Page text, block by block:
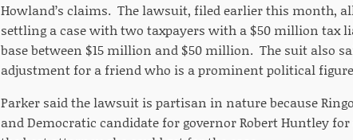
Howland’s claims. The lawsuit, filed earlier this month,
settling a case with two taxpayers with a $50 million tax
base between $15 million and $50 million. The suit also
adjustment for a friend who is a prominent political
Parker said the lawsuit is partisan in nature because
and Democratic candidate for governor Robert Huntley